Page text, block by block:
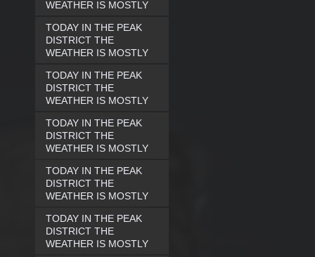
WEATHER IS MOSTLY
TODAY IN THE PEAK
DISTRICT THE
WEATHER IS MOSTLY
TODAY IN THE PEAK
DISTRICT THE
WEATHER IS MOSTLY
TODAY IN THE PEAK
DISTRICT THE
WEATHER IS MOSTLY
TODAY IN THE PEAK
DISTRICT THE
WEATHER IS MOSTLY
TODAY IN THE PEAK
DISTRICT THE
WEATHER IS MOSTLY